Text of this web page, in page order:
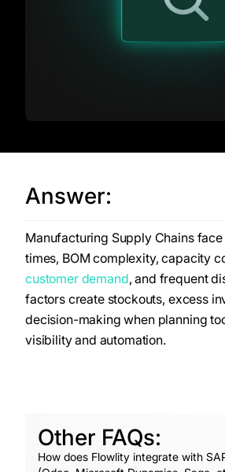
Answer:
Manufacturing Supply Chains
times, BOM complexity, capacity
customer demand, and frequent
factors create stockouts, excess
decision-making when planning
visibility and automation.
Other FAQs:
How does Flowlity integrate with